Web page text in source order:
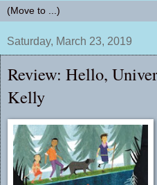
Saturday, March 23, 2019
Review: Hello,
Kelly